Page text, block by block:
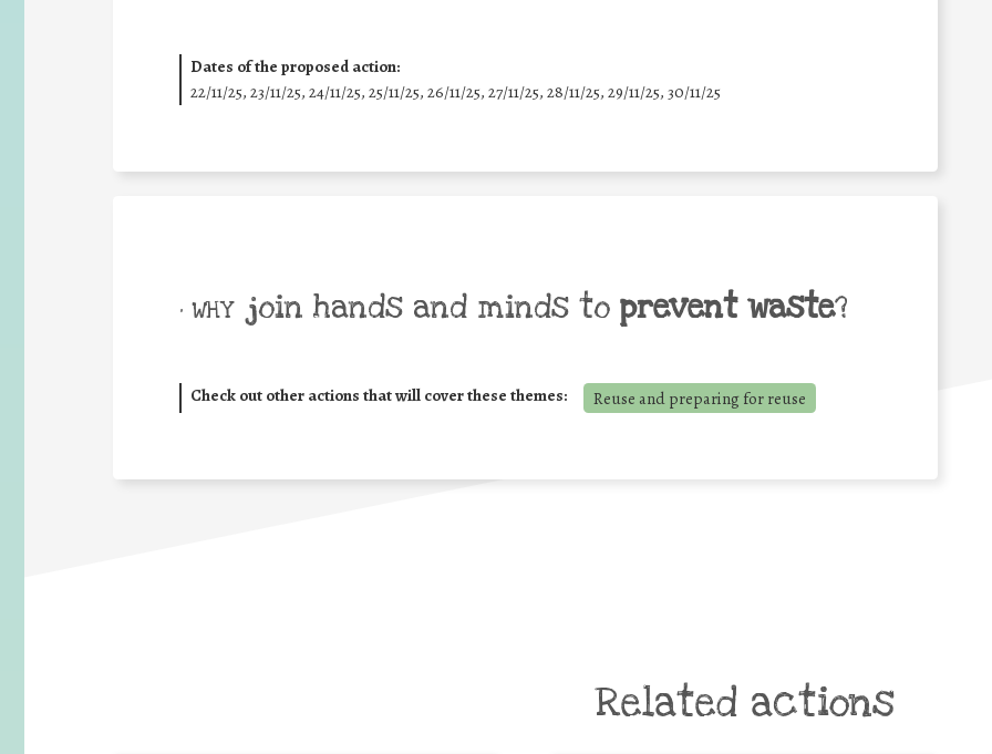
Dates of the proposed action:
22/11/25, 23/11/25, 24/11/25, 25/11/25, 26/11/25, 27/11/25, 28/11/25, 29/11/25, 30/11/25
• WHY join hands and minds to prevent waste?
Check out other actions that will cover these themes: Reuse and preparing for reuse
Related actions